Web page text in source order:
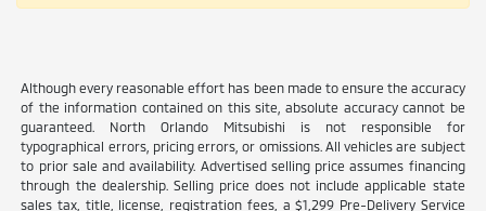
Although every reasonable effort has been made to ensure the accuracy
of the information contained on this site, absolute accuracy cannot be
guaranteed. North Orlando Mitsubishi is not responsible for
typographical errors, pricing errors, or omissions. All vehicles are subject
to prior sale and availability. Advertised selling price assumes financing
through the dealership. Selling price does not include applicable state
sales tax, title, license, registration fees, a $1,299 Pre-Delivery Service